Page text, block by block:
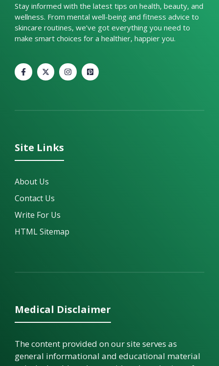
Stay informed with the latest tips on health, beauty, and
wellness. From mental well-being and fitness advice to
skincare routines, we’ve got everything you need to
make smart choices for a healthier, happier you.
Site Links
About Us
Contact Us
Write For Us
HTML Sitemap
Medical Disclaimer
The content provided on our site serves as
general informational and educational material